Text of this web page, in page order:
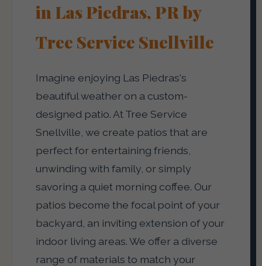
in Las Piedras, PR by
Tree Service Snellville
Imagine enjoying Las Piedras's
beautiful weather on a custom-
designed patio. At Tree Service
Snellville, we create patios that are
perfect for entertaining friends,
unwinding with family, or simply
savoring a quiet morning coffee. Our
patios become the focal point of your
backyard, an inviting extension of your
indoor living areas. We offer a diverse
range of materials to match your